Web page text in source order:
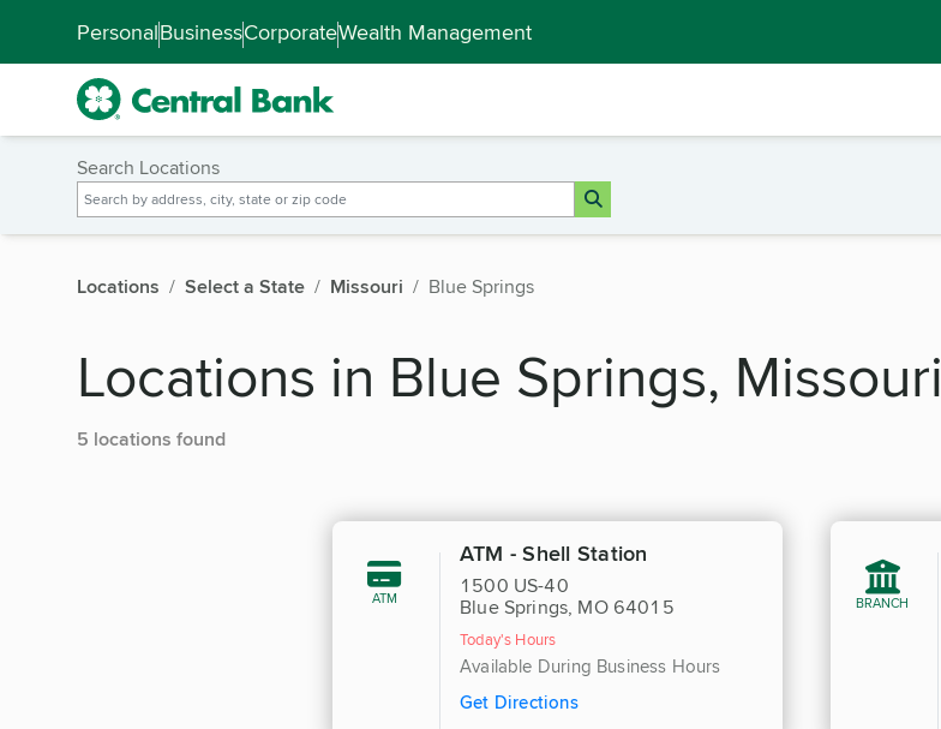
PersonalBusinessCorporateWealth Management
Search Locations
Locations Select a State Missouri Blue Springs
Locations in Blue Springs, Missouri
5 locations found
ATM
ATM - Shell Station
1500 US-40
Blue Springs, MO 64015
Today's Hours
Available During Business Hours
Get Directions
BRANCH